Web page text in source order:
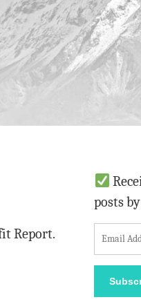
Report.
posts
m
i